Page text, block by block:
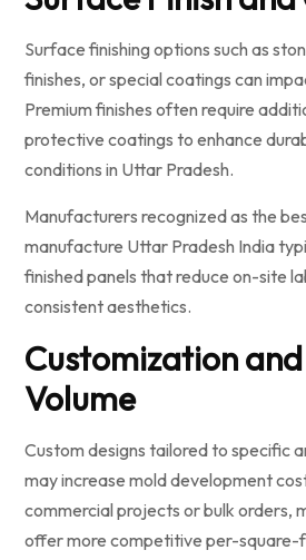
Surface finishing options such as
finishes, or special coatings can
Premium finishes often require
protective coatings to enhance
conditions in Uttar Pradesh.
Manufacturers recognized as the
manufacture Uttar Pradesh India
finished panels that reduce on-site
consistent aesthetics.
Customization
Volume
Custom designs tailored to specific
may increase mold development
commercial projects or bulk orders,
offer more competitive per-square-